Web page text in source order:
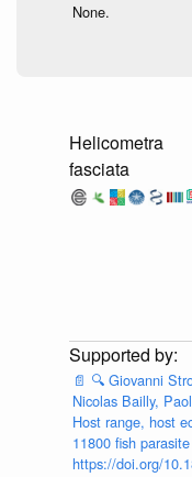
None.
Helicometra
fasciata
📄 🔍 Giovanni
Nicolas Bailly,
Host range, host
11800 fish
https://doi.org/